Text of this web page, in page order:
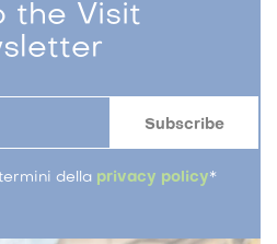
the Visit
della privacy policy*